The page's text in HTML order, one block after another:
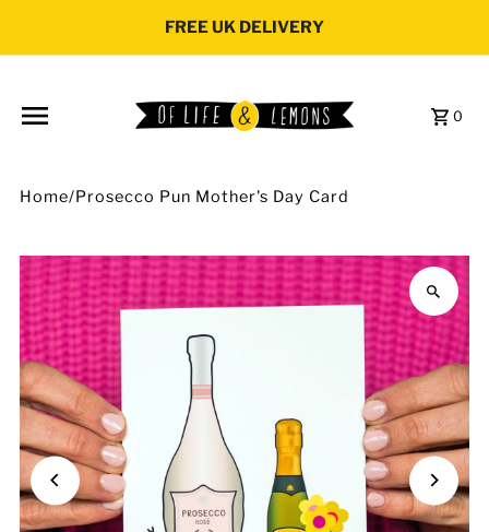
FREE UK DELIVERY
0
Home/Prosecco Pun Mother's Day Card